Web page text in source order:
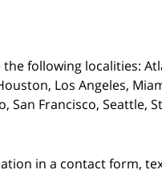
the following localities:
Los Angeles,
San Francisco, Seattle,
in a contact form,